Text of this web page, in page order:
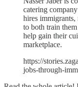
catering
hires
to both train
help gain their
marketplace.
https://
jobs-through-